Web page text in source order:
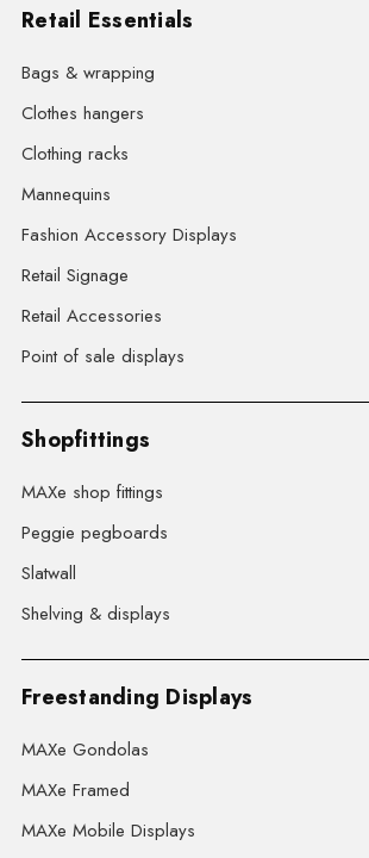
Retail Essentials
Bags & wrapping
Clothes hangers
Clothing racks
Mannequins
Fashion Accessory Displays
Retail Signage
Retail Accessories
Point of sale displays
Shopfittings
MAXe shop fittings
Peggie pegboards
Slatwall
Shelving & displays
Freestanding Displays
MAXe Gondolas
MAXe Framed
MAXe Mobile Displays